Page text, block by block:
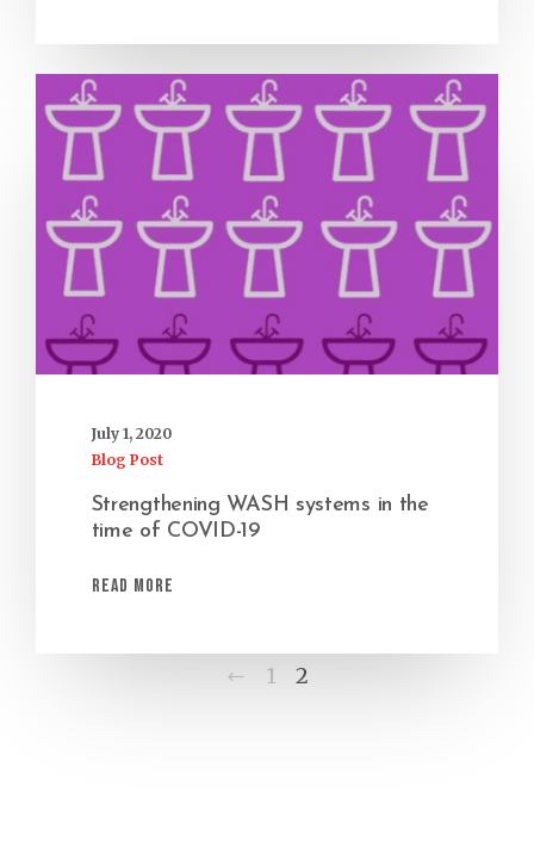
July 1, 2020
Blog Post
Strengthening WASH systems in the
time of COVID-19
Read More
Previous
1 2